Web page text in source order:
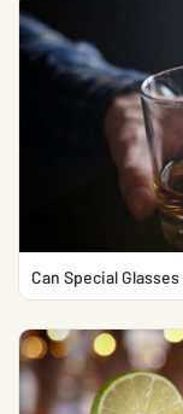
Can Special